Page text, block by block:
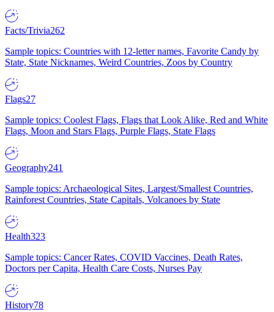
Facts/Trivia262
Sample topics: Countries with 12-letter names, Favorite Candy by
State, State Nicknames, Weird Countries, Zoos by Country
Flags27
Sample topics: Coolest Flags, Flags that Look Alike, Red and White
Flags, Moon and Stars Flags, Purple Flags, State Flags
Geography241
Sample topics: Archaeological Sites, Largest/Smallest Countries,
Rainforest Countries, State Capitals, Volcanoes by State
Health323
Sample topics: Cancer Rates, COVID Vaccines, Death Rates,
Doctors per Capita, Health Care Costs, Nurses Pay
History78